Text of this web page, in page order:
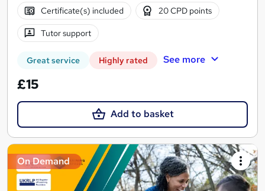
Certificate(s) included 20 CPD points
Tutor support
Great service Highly rated See more
£15
Add to basket
On Demand